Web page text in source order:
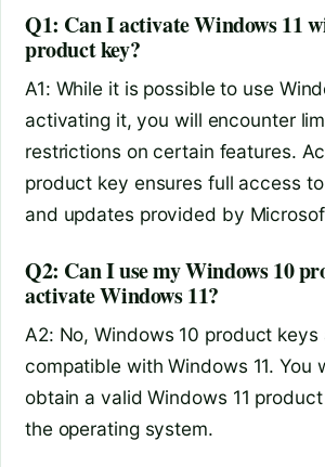
Q1: Can I activate Windows 11
product key?
A1: While it is possible to use
activating it, you will encounter
restrictions on certain features.
product key ensures full access
and updates provided by
Q2: Can I use my Windows 10
activate Windows 11?
A2: No, Windows 10 product keys
compatible with Windows 11. You
obtain a valid Windows 11
the operating system.